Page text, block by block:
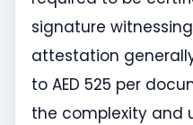
signature
attestation
to AED 525 per
the complexity and